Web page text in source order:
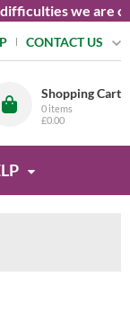
we are
CONTACT US
Shopping Cart
0 items
£0.00